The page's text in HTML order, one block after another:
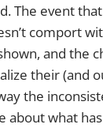
The event
comport
and the
their (and
the
about what